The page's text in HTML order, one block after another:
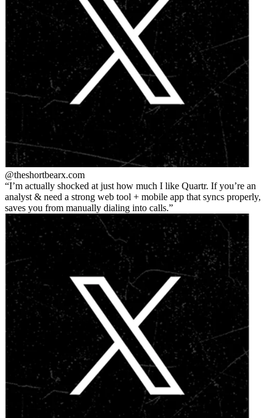
@theshortbearx.com
I’m actually shocked at just how much I like Quartr. If you’re an
analyst & need a strong web tool + mobile app that syncs properly,
saves you from manually dialing into calls.